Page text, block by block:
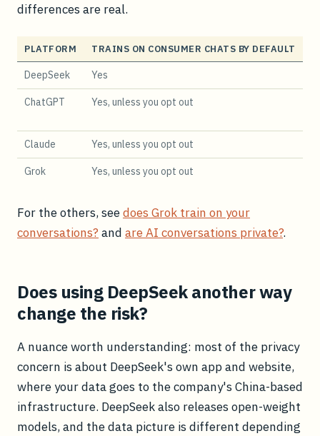
differences are real.
PLATFORM TRAINS ON CONSUMER CHATS BY DEFAULT
DeepSeek Yes
ChatGPT Yes, unless you opt out
Claude Yes, unless you opt out
Grok Yes, unless you opt out
For the others, seedoes Grok train on your
conversations? and are AI conversations private?.
Does using DeepSeek another way
change the risk?
A nuance worth understanding: most of the privacy
concern is about DeepSeek's own app and website,
where your data goes to the company's China-based
infrastructure. DeepSeek also releases open-weight
models, and the data picture is different depending